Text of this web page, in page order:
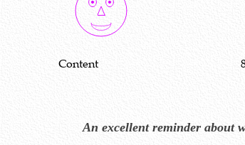
Content
An excellent reminder about